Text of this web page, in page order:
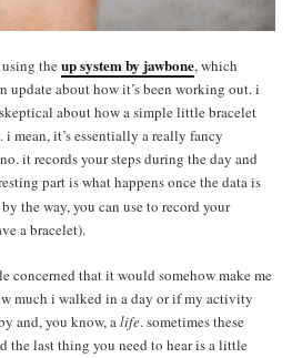
using theup system by jawbone, which
update about how it’s been working out. i
about how a simple little bracelet
mean, it’s essentially a really fancy
it records your steps during the day and
part is what happens once the data is
the way, you can use to record your
a bracelet).
concerned that it would somehow make me
much i walked in a day or if my activity
and, you know, alife. sometimes these
the last thing you need to hear is a little